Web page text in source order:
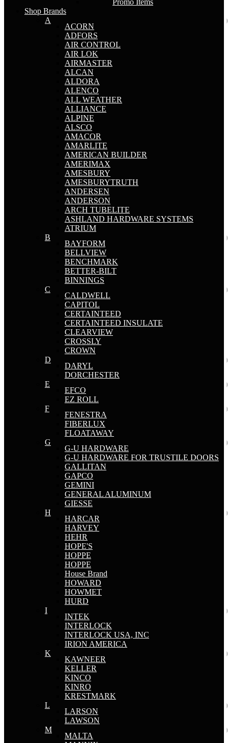
Promo Items
Shop Brands
A
ACORN
ADFORS
AIR CONTROL
AIR LOK
AIRMASTER
ALCAN
ALDORA
ALENCO
ALL WEATHER
ALLIANCE
ALPINE
ALSCO
AMACOR
AMARLITE
AMERICAN BUILDER
AMERIMAX
AMESBURY
AMESBURYTRUTH
ANDERSEN
ANDERSON
ARCH TUBELITE
ASHLAND HARDWARE SYSTEMS
ATRIUM
B
BAYFORM
BELLVIEW
BENCHMARK
BETTER-BILT
BINNINGS
C
CALDWELL
CAPITOL
CERTAINTEED
CERTAINTEED INSULATE
CLEARVIEW
CROSSLY
CROWN
D
DARYL
DORCHESTER
E
EFCO
EZ ROLL
F
FENESTRA
FIBERLUX
FLOATAWAY
G
G-U HARDWARE
G-U HARDWARE FOR TRUSTILE DOORS
GALLITAN
GAPCO
GEMINI
GENERAL ALUMINUM
GIESSE
H
HARCAR
HARVEY
HEHR
HOPE'S
HOPPE
HOPPE
House Brand
HOWARD
HOWMET
HURD
I
INTEK
INTERLOCK
INTERLOCK USA, INC
IRION AMERICA
K
KAWNEER
KELLER
KINCO
KINRO
KRESTMARK
L
LARSON
LAWSON
M
MALTA